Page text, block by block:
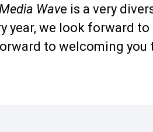
Wave is a very
year, we look forward
to welcoming you